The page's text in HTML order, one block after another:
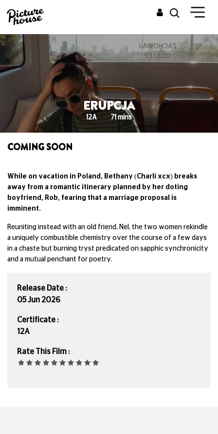
ERUPCJA
12A 71 mins
COMING SOON
While on vacation in Poland, Bethany (Charli xcx) breaks
away from a romantic itinerary planned by her doting
boyfriend, Rob, fearing that a marriage proposal is
imminent.
Reuniting instead with an old friend, Nel, the two women rekindle
a uniquely combustible chemistry over the course of a few days
in a chaste but burning tryst predicated on sapphic synchronicity
and a mutual penchant for poetry.
Release Date :
05 Jun 2026
Certificate :
12A
Rate This Film :